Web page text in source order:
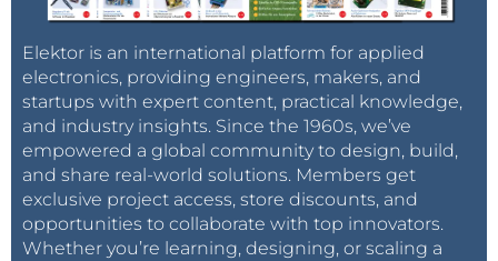
Elektor is an international platform for applied
electronics, providing engineers, makers, and
startups with expert content, practical knowledge,
and industry insights. Since the 1960s, we’ve
empowered a global community to design, build,
and share real-world solutions. Members get
exclusive project access, store discounts, and
opportunities to collaborate with top innovators.
Whether you’re learning, designing, or scaling a